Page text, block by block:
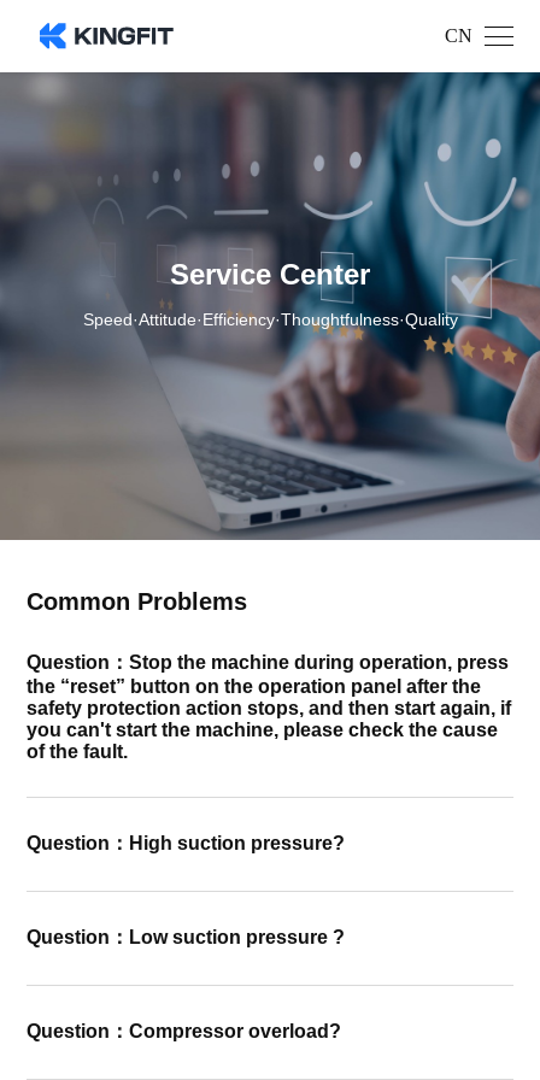
CN
Service Center
Speed·Attitude·Efficiency·Thoughtfulness·Quality
Common Problems
Question：Stop the machine during operation, press
the “reset” button on the operation panel after the
safety protection action stops, and then start again, if
you can't start the machine, please check the cause
of the fault.
Question：High suction pressure?
Question：Low suction pressure ?
Question：Compressor overload?